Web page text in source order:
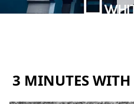
3 MINUTES WITH